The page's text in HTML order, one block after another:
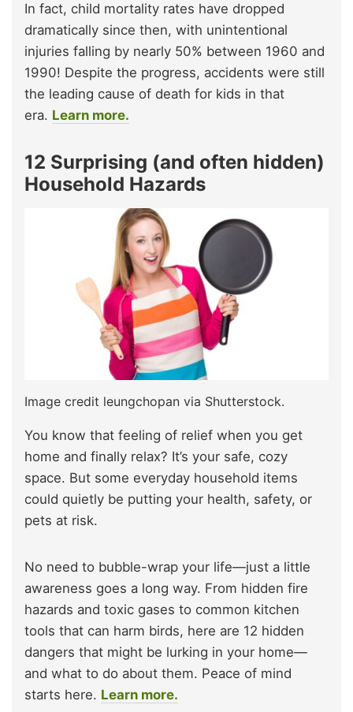
In fact, child mortality rates have dropped
dramatically since then, with unintentional
injuries falling by nearly 50% between 1960 and
1990! Despite the progress, accidents were still
the leading cause of death for kids in that
era. Learn more.
12 Surprising (and often hidden)
Household Hazards
Image credit leungchopan via Shutterstock.
You know that feeling of relief when you get
home and finally relax? It’s your safe, cozy
space. But some everyday household items
could quietly be putting your health, safety, or
pets at risk.
No need to bubble-wrap your life—just a little
awareness goes a long way. From hidden fire
hazards and toxic gases to common kitchen
tools that can harm birds, here are 12 hidden
dangers that might be lurking in your home—
and what to do about them. Peace of mind
starts here. Learn more.